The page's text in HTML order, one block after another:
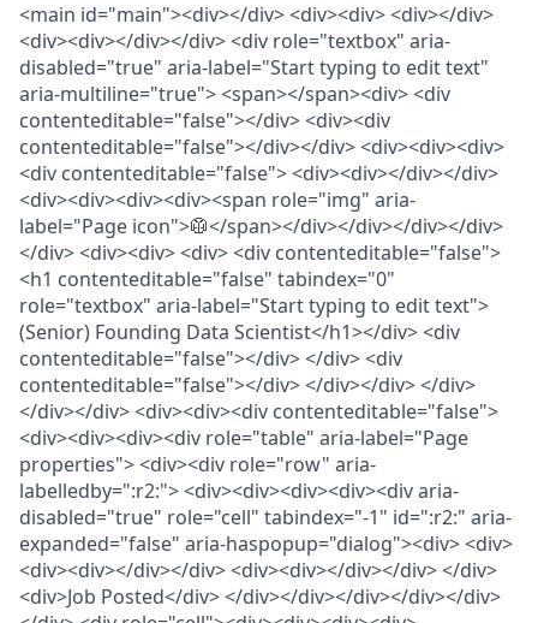
<main id="main"><div></div> <div><div> <div></div>
<div><div></div></div> <div role="textbox" aria-
disabled="true" aria-label="Start typing to edit text"
aria-multiline="true"> <span></span><div> <div
contenteditable="false"></div> <div><div
contenteditable="false"></div></div> <div><div><div>
<div contenteditable="false"> <div><div></div></div>
<div><div><div><div><span role="img" aria-
label="Page icon">🥼</span></div></div></div></div>
</div> <div><div> <div> <div contenteditable="false">
<h1 contenteditable="false" tabindex="0"
role="textbox" aria-label="Start typing to edit text">
(Senior) Founding Data Scientist</h1></div> <div
contenteditable="false"></div> </div> <div
contenteditable="false"></div> </div></div> </div>
</div></div> <div><div><div contenteditable="false">
<div><div><div><div role="table" aria-label="Page
properties"> <div><div role="row" aria-
labelledby=":r2:"> <div><div><div><div><div aria-
disabled="true" role="cell" tabindex="-1" id=":r2:" aria-
expanded="false" aria-haspopup="dialog"><div> <div>
<div><div></div></div> <div><div></div></div> </div>
<div>Job Posted</div> </div></div></div></div></div>